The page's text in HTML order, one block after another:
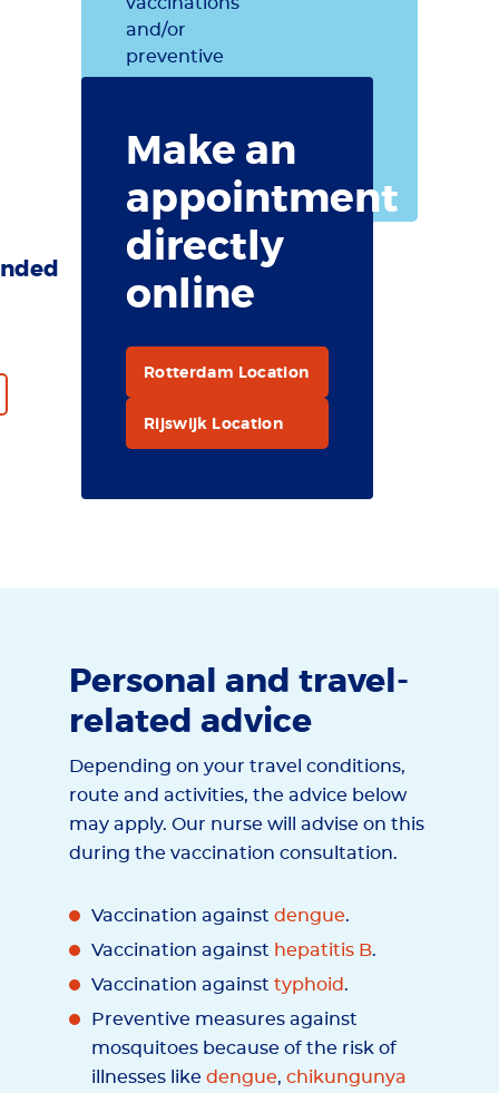
and/or
preventive
for the Cook
Islands.
Make an
appointment
directly
online
Rotterdam Location
Rijswijk Location
Personal and travel-
related advice
Depending on your travel conditions,
route and activities, the advice below
may apply. Our nurse will advise on this
during the vaccination consultation.
Vaccination against dengue.
Vaccination against hepatitis B.
Vaccination against typhoid.
Preventive measures against
mosquitoes because of the risk of
illnesses like dengue, chikungunya